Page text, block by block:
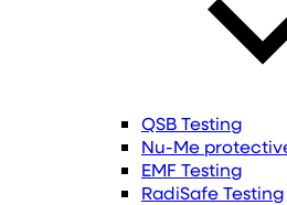
QSB Testing
Nu-Me
EMF Testing
RadiSafe Testing